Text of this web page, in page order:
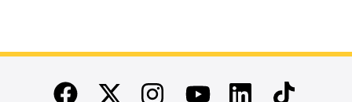
End of main content
FacebookTwitterInstagramYoutubeLinkedinTikTok